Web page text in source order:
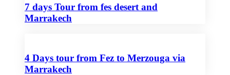
7 days Tour from fes desert and
Marrakech
4 Days tour from Fez to Merzouga via
Marrakech